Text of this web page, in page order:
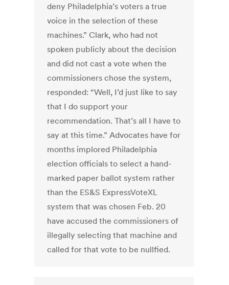
deny Philadelphia’s voters a true
voice in the selection of these
machines.” Clark, who had not
spoken publicly about the decision
and did not cast a vote when the
commissioners chose the system,
responded: “Well, I’d just like to say
that I do support your
recommendation. That’s all I have to
say at this time.” Advocates have for
months implored Philadelphia
election officials to select a hand-
marked paper ballot system rather
than the ES&S ExpressVoteXL
system that was chosen Feb. 20
have accused the commissioners of
illegally selecting that machine and
called for that vote to be nullfied.